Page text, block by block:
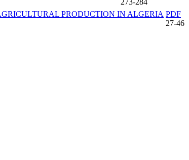
273-284
PRODUCTION IN ALGERIA PDF
27-46